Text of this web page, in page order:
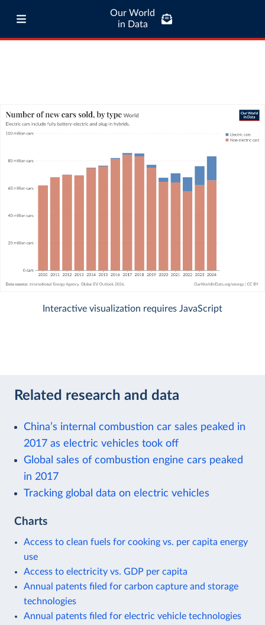
Our World
in Data
Interactive visualization requires JavaScript
Related research and data
China’s internal combustion car sales peaked in
2017 as electric vehicles took off
Global sales of combustion engine cars peaked
in 2017
Tracking global data on electric vehicles
Charts
Access to clean fuels for cooking vs. per capita energy
use
Access to electricity vs. GDP per capita
Annual patents filed for carbon capture and storage
technologies
Annual patents filed for electric vehicle technologies